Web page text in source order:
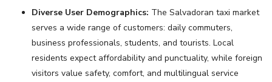
Diverse User Demographics: The Salvadoran taxi market
serves a wide range of customers: daily commuters,
business professionals, students, and tourists. Local
residents expect affordability and punctuality, while foreign
visitors value safety, comfort, and multilingual service